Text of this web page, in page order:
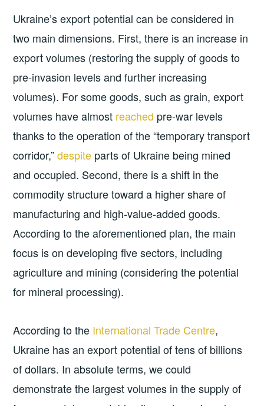
Ukraine’s export potential can be considered in
two main dimensions. First, there is an increase in
export volumes (restoring the supply of goods to
pre-invasion levels and further increasing
volumes). For some goods, such as grain, export
volumes have almost reached pre-war levels
thanks to the operation of the “temporary transport
corridor,”despite parts of Ukraine being mined
and occupied. Second, there is a shift in the
commodity structure toward a higher share of
manufacturing and high-value-added goods.
According to the aforementioned plan, the main
focus is on developing five sectors, including
agriculture and mining (considering the potential
for mineral processing).
According to the International Trade Centre,
Ukraine has an export potential of tens of billions
of dollars. In absolute terms, we could
demonstrate the largest volumes in the supply of